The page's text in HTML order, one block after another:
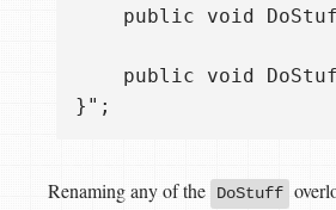
public void
public void
Renaming any of the DoStuff